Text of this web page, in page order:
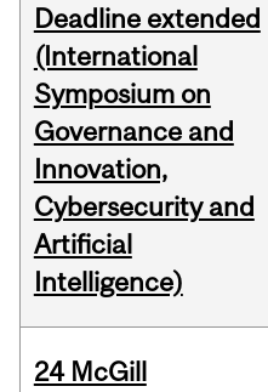
Deadline extended
(International
Symposium on
Governance and
Innovation,
Cybersecurity and
Artificial
Intelligence)
24 McGill